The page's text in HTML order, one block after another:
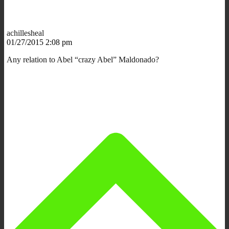
achillesheal
01/27/2015 2:08 pm
Any relation to Abel “crazy Abel” Maldonado?